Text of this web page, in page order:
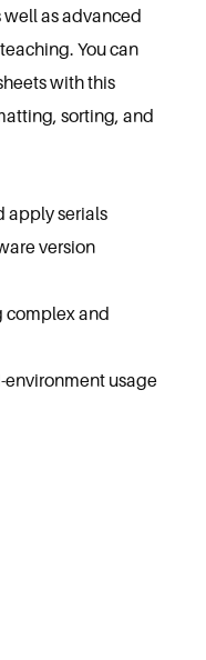
well as advanced
You can
with this
sorting, and
apply serials
version
complex and
environment usage